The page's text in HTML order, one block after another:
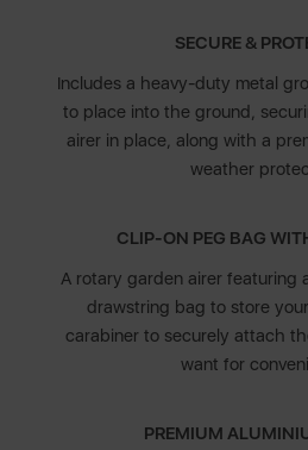
SECURE &
Includes a heavy-duty metal
to place into the ground,
airer in place, along with a
weather
CLIP-ON PEG BAG
A rotary garden airer featuring
drawstring bag to store
carabiner to securely attach
want for
PREMIUM